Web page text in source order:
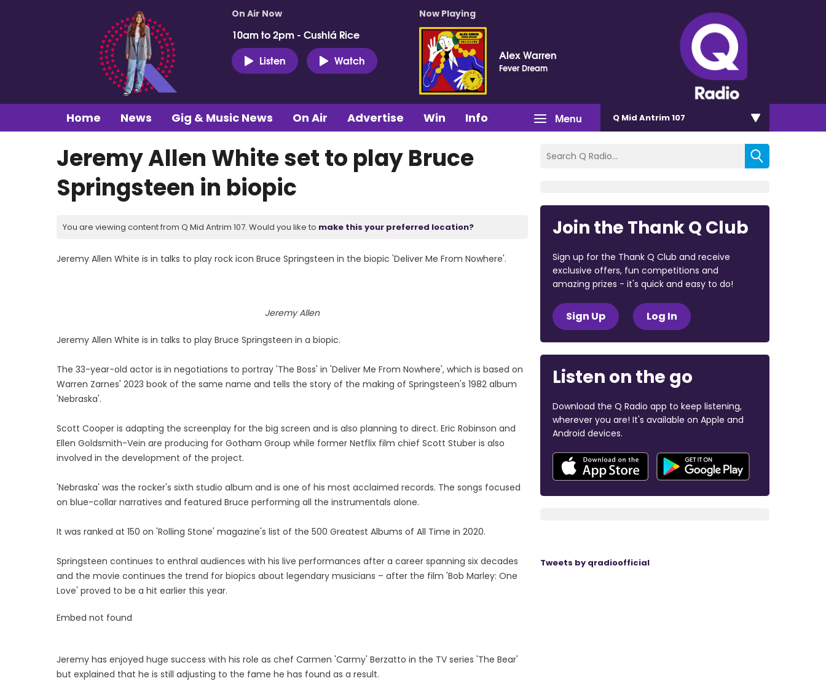
On Air Now
10am to 2pm - Cushlá Rice
Listen
Watch
Now Playing
Alex Warren
Fever Dream
Menu
Home News Gig & Music News On Air Advertise Win Info Q Mid Antrim 107
Jeremy Allen White set to play Bruce
Springsteen in biopic
You are viewing content from Q Mid Antrim 107. Would you like to make this your preferred location?
Jeremy Allen White is in talks to play rock icon Bruce Springsteen in the biopic 'Deliver Me From Nowhere'.
Jeremy Allen
Jeremy Allen White is in talks to play Bruce Springsteen in a biopic.
The 33-year-old actor is in negotiations to portray 'The Boss' in 'Deliver Me From Nowhere', which is based on
Warren Zarnes' 2023 book of the same name and tells the story of the making of Springsteen's 1982 album
'Nebraska'.
Scott Cooper is adapting the screenplay for the big screen and is also planning to direct. Eric Robinson and
Ellen Goldsmith-Vein are producing for Gotham Group while former Netflix film chief Scott Stuber is also
involved in the development of the project.
'Nebraska' was the rocker's sixth studio album and is one of his most acclaimed records. The songs focused
on blue-collar narratives and featured Bruce performing all the instrumentals alone.
It was ranked at 150 on 'Rolling Stone' magazine's list of the 500 Greatest Albums of All Time in 2020.
Springsteen continues to enthral audiences with his live performances after a career spanning six decades
and the movie continues the trend for biopics about legendary musicians – after the film 'Bob Marley: One
Love' proved to be a hit earlier this year.
Embed not found
Jeremy has enjoyed huge success with his role as chef Carmen 'Carmy' Berzatto in the TV series 'The Bear'
but explained that he is still adjusting to the fame he has found as a result.
Join the Thank Q Club
Sign up for the Thank Q Club and receive
exclusive offers, fun competitions and
amazing prizes - it's quick and easy to do!
Sign Up Log In
Listen on the go
Download the Q Radio app to keep listening,
wherever you are! It's available on Apple and
Android devices.
Tweets by qradioofficial